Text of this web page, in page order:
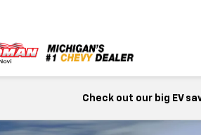
Check out our big EV